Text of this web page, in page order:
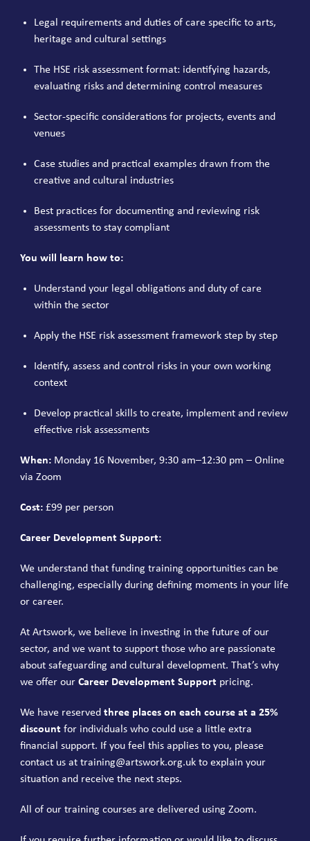
Legal requirements and duties of care specific to arts,
heritage and cultural settings
The HSE risk assessment format: identifying hazards,
evaluating risks and determining control measures
Sector-specific considerations for projects, events and
venues
Case studies and practical examples drawn from the
creative and cultural industries
Best practices for documenting and reviewing risk
assessments to stay compliant
You will learn how to:
Understand your legal obligations and duty of care
within the sector
Apply the HSE risk assessment framework step by step
Identify, assess and control risks in your own working
context
Develop practical skills to create, implement and review
effective risk assessments
When: Monday 16 November, 9:30 am–12:30 pm – Online
via Zoom
Cost: £99 per person
Career Development Support:
We understand that funding training opportunities can be
challenging, especially during defining moments in your life
or career.
At Artswork, we believe in investing in the future of our
sector, and we want to support those who are passionate
about safeguarding and cultural development. That’s why
we offer ourCareer Development Support pricing.
We have reservedthree places on each course at a 25%
discount for individuals who could use a little extra
financial support. If you feel this applies to you, please
contact us attraining@artswork.org.uk to explain your
situation and receive the next steps.
All of our training courses are delivered using Zoom.